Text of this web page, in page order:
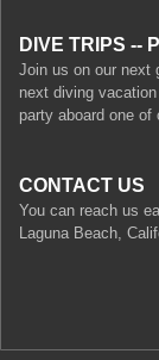
DIVE TRIPS --
Join us on our next
next diving
party aboard one
CONTACT US
You can reach us
Laguna Beach,